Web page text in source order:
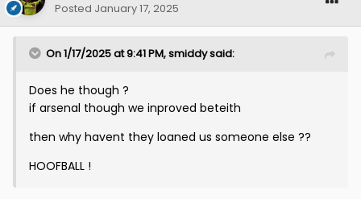
Posted January 17, 2025
On 1/17/2025 at 9:41 PM,smiddysaid:
Does he though ?
if arsenal though we inproved beteith
then why havent they loaned us someone else ??
HOOFBALL !